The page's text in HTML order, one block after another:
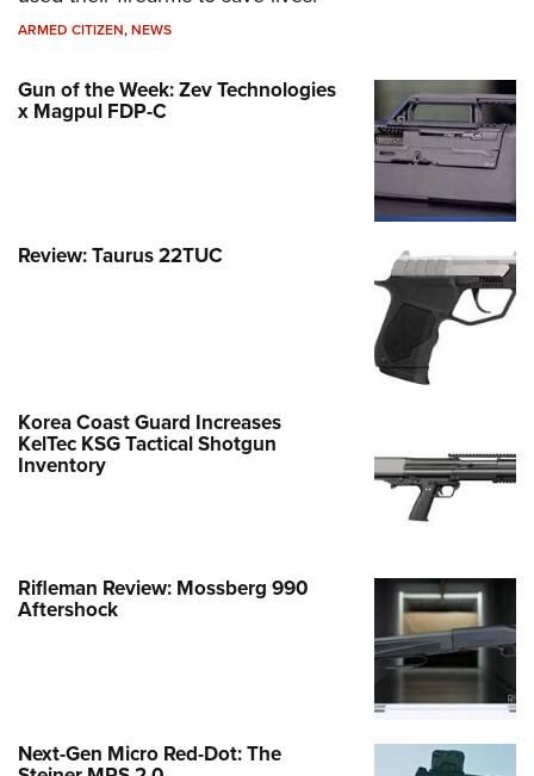
ARMED CITIZEN,NEWS
Gun of the Week: Zev Technologies
x Magpul FDP-C
Review: Taurus 22TUC
Korea Coast Guard Increases
KelTec KSG Tactical Shotgun
Inventory
Rifleman Review: Mossberg 990
Aftershock
Next-Gen Micro Red-Dot: The